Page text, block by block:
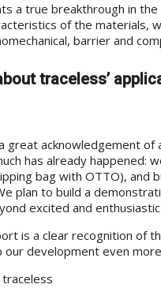
a true breakthrough in
of the materials,
barrier and
traceless’
great acknowledgement
has already
bag with OTTO),
plan to build a
excited and
is a clear recognition of
development even
traceless